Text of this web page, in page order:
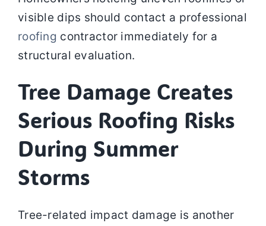
visible dips should contact a professional
roofing contractor immediately for a
structural evaluation.
Tree Damage Creates
Serious Roofing Risks
During Summer
Storms
Tree-related impact damage is another